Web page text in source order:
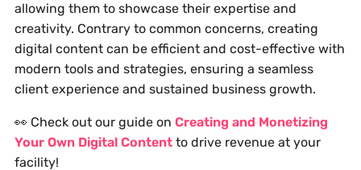
allowing them to showcase their expertise and
creativity. Contrary to common concerns, creating
digital content can be efficient and cost-effective with
modern tools and strategies, ensuring a seamless
client experience and sustained business growth.
👀 Check out our guide on Creating and Monetizing
Your Own Digital Contentto drive revenue at your
facility!